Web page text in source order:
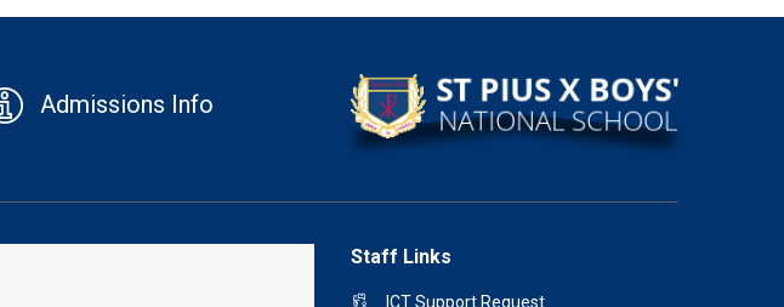
Admissions Info
Staff Links
ICT Support Request